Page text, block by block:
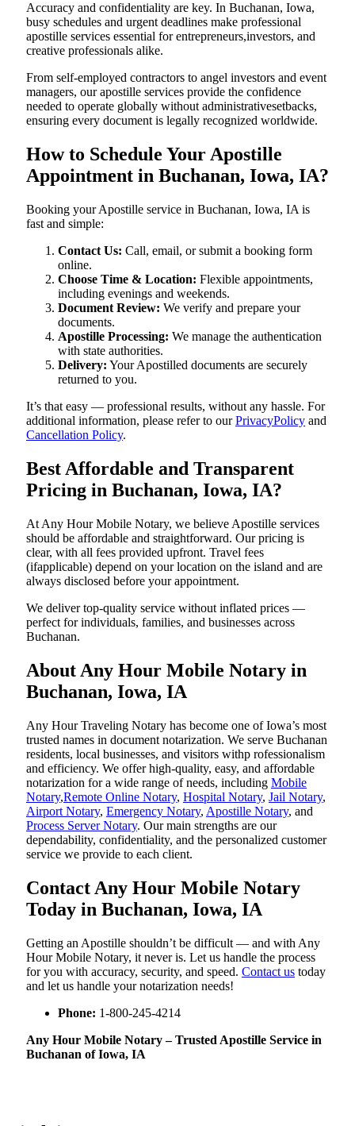
Accuracy and confidentiality are key. In Buchanan, Iowa,
busy schedules and urgent deadlines make professional
apostille services essential for entrepreneurs,investors, and
creative professionals alike.
From self-employed contractors to angel investors and event
managers, our apostille services provide the confidence
needed to operate globally without administrativesetbacks,
ensuring every document is legally recognized worldwide.
How to Schedule Your Apostille
Appointment in Buchanan, Iowa, IA?
Booking your Apostille service in Buchanan, Iowa, IA is
fast and simple:
Contact Us: Call, email, or submit a booking form
online.
Choose Time & Location: Flexible appointments,
including evenings and weekends.
Document Review: We verify and prepare your
documents.
Apostille Processing: We manage the authentication
with state authorities.
Delivery: Your Apostilled documents are securely
returned to you.
It’s that easy — professional results, without any hassle. For
additional information, please refer to ourPrivacyPolicy and
Cancellation Policy.
Best Affordable and Transparent
Pricing in Buchanan, Iowa, IA?
At Any Hour Mobile Notary, we believe Apostille services
should be affordable and straightforward. Our pricing is
clear, with all fees provided upfront. Travel fees
(ifapplicable) depend on your location on the island and are
always disclosed before your appointment.
We deliver top-quality service without inflated prices —
perfect for individuals, families, and businesses across
Buchanan.
About Any Hour Mobile Notary in
Buchanan, Iowa, IA
Any Hour Traveling Notary has become one of Iowa’s most
trusted names in document notarization. We serve Buchanan
residents, local businesses, and visitors withp rofessionalism
and efficiency. We offer high-quality, easy, and affordable
notarization for a wide range of needs, including Mobile
Notary,Remote Online Notary, Hospital Notary, Jail Notary,
Airport Notary, Emergency Notary, Apostille Notary, and
Process Server Notary. Our main strengths are our
dependability, confidentiality, and the personalized customer
service we provide to each client.
Contact Any Hour Mobile Notary
Today in Buchanan, Iowa, IA
Getting an Apostille shouldn’t be difficult — and with Any
Hour Mobile Notary, it never is. Let us handle the process
for you with accuracy, security, and speed. Contact us today
and let us handle your notarization needs!
Phone: 1-800-245-4214
Any Hour Mobile Notary – Trusted Apostille Service in
Buchanan of Iowa, IA